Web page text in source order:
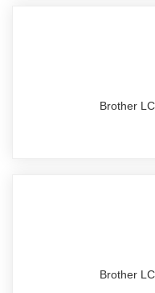
Brother
Brother